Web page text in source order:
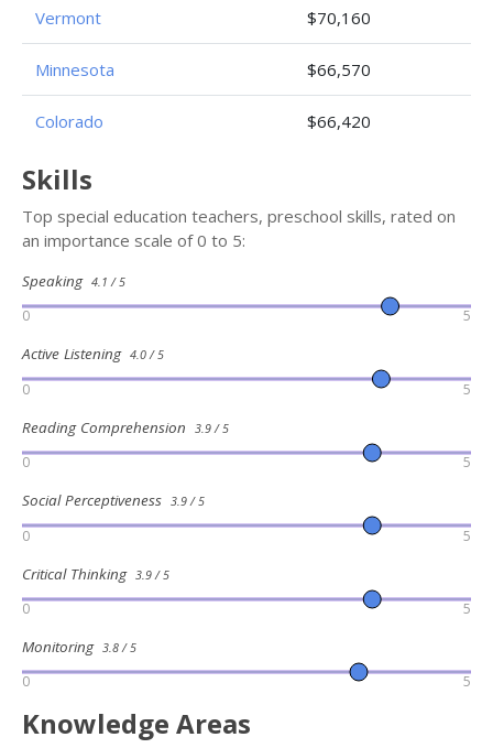
Vermont $70,160
Minnesota $66,570
Colorado $66,420
Skills
Top special education teachers, preschool skills, rated on
an importance scale of 0 to 5:
Speaking 4.1 / 5
0 5
Active Listening 4.0 / 5
0 5
Reading Comprehension 3.9 / 5
0 5
Social Perceptiveness 3.9 / 5
0 5
Critical Thinking 3.9 / 5
0 5
Monitoring 3.8 / 5
0 5
Knowledge Areas